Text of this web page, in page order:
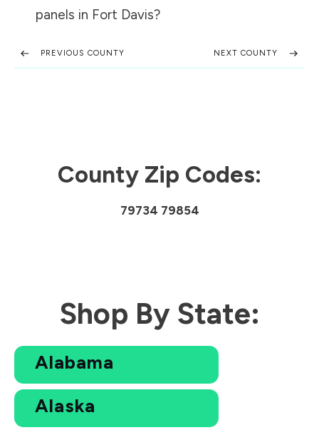
panels in Fort Davis?
PREVIOUS COUNTY NEXT COUNTY
County Zip Codes:
79734 79854
Shop By State:
Alabama
Alaska